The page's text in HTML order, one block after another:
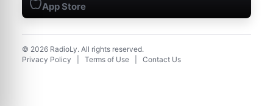
App Store
© 2026 RadioLy. All rights reserved.
Privacy Policy
Terms of Use Contact Us